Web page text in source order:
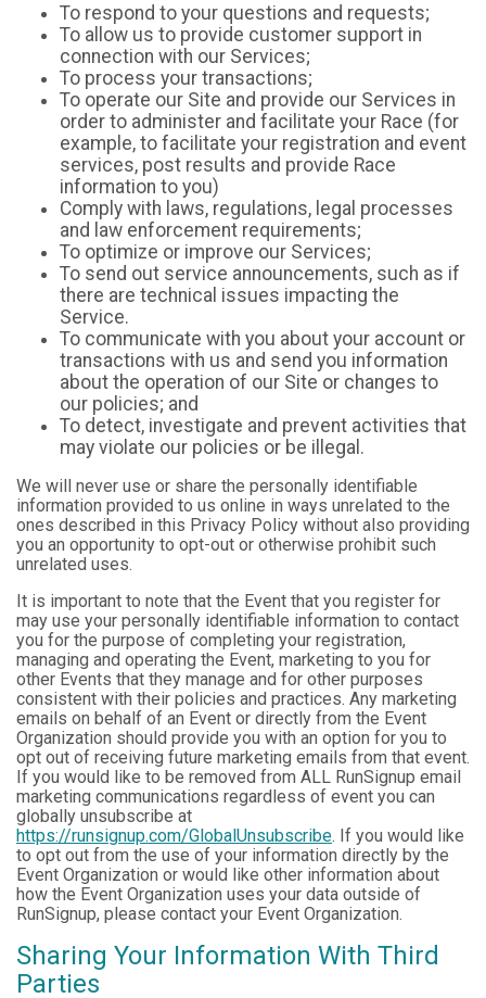
To respond to your questions and requests;
To allow us to provide customer support in
connection with our Services;
To process your transactions;
To operate our Site and provide our Services in
order to administer and facilitate your Race (for
example, to facilitate your registration and event
services, post results and provide Race
information to you)
Comply with laws, regulations, legal processes
and law enforcement requirements;
To optimize or improve our Services;
To send out service announcements, such as if
there are technical issues impacting the
Service.
To communicate with you about your account or
transactions with us and send you information
about the operation of our Site or changes to
our policies; and
To detect, investigate and prevent activities that
may violate our policies or be illegal.
We will never use or share the personally identifiable
information provided to us online in ways unrelated to the
ones described in this Privacy Policy without also providing
you an opportunity to opt-out or otherwise prohibit such
unrelated uses.
It is important to note that the Event that you register for
may use your personally identifiable information to contact
you for the purpose of completing your registration,
managing and operating the Event, marketing to you for
other Events that they manage and for other purposes
consistent with their policies and practices. Any marketing
emails on behalf of an Event or directly from the Event
Organization should provide you with an option for you to
opt out of receiving future marketing emails from that event.
If you would like to be removed from ALL RunSignup email
marketing communications regardless of event you can
globally unsubscribe at
https://runsignup.com/GlobalUnsubscribe. If you would like
to opt out from the use of your information directly by the
Event Organization or would like other information about
how the Event Organization uses your data outside of
RunSignup, please contact your Event Organization.
Sharing Your Information With Third
Parties